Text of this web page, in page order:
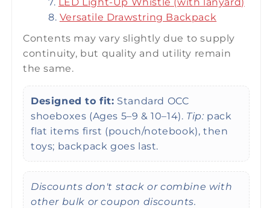
Versatile Drawstring Backpack
Contents may vary slightly due to supply
continuity, but quality and utility remain
the same.
Designed to fit: Standard OCC
shoeboxes (Ages 5–9 & 10–14). Tip: pack
flat items first (pouch/notebook), then
toys; backpack goes last.
Discounts don't stack or combine with
other bulk or coupon discounts.